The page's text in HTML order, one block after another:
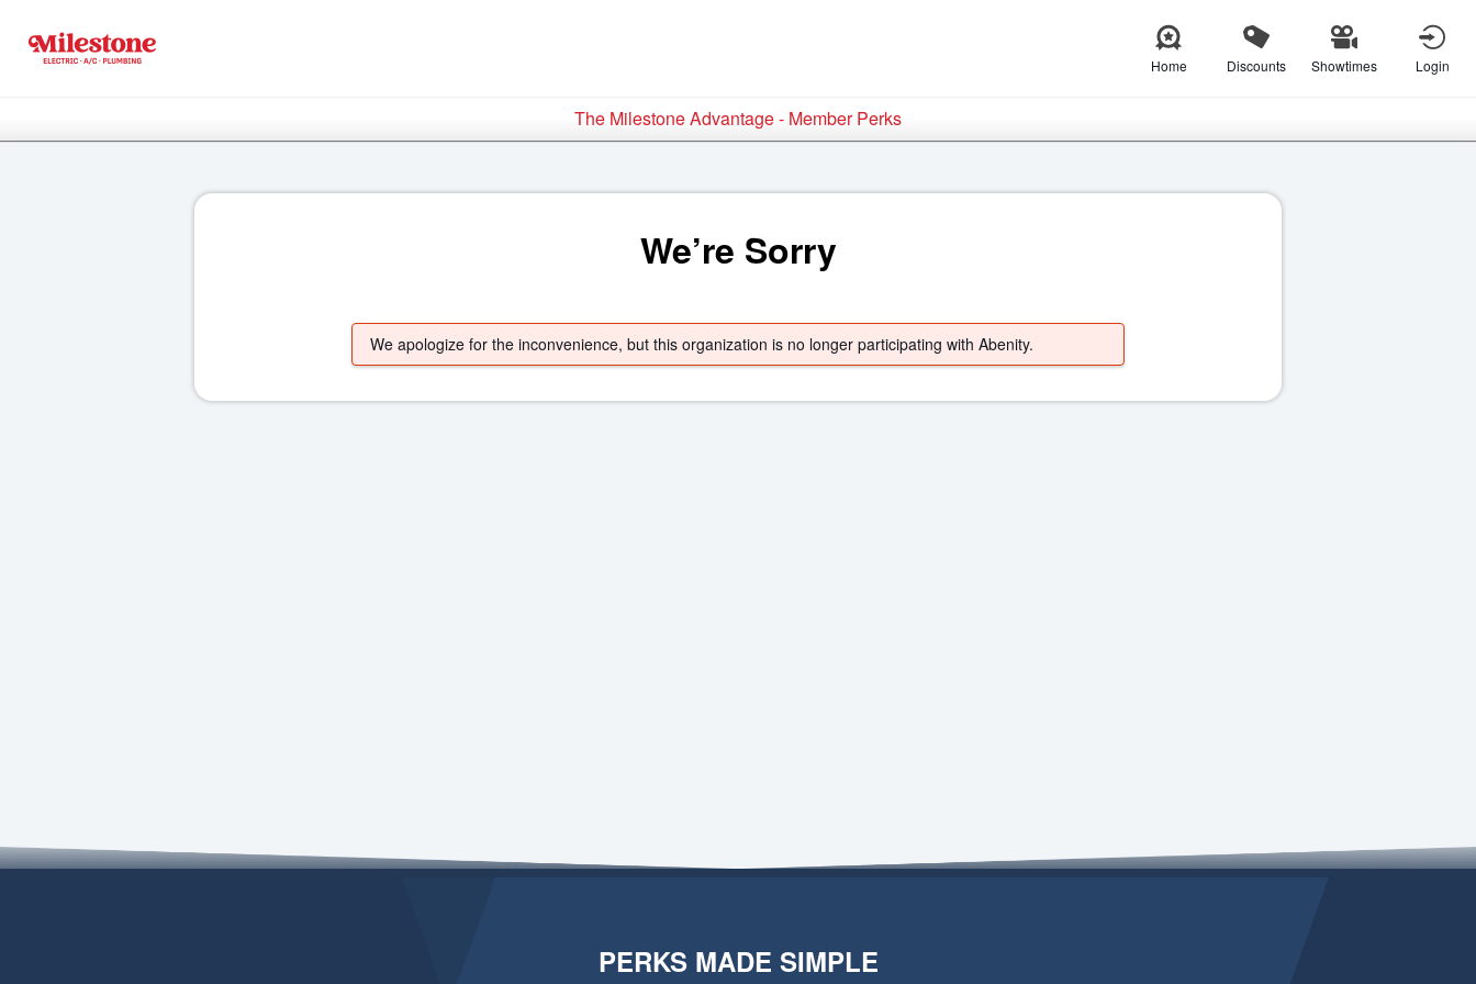
Home Discounts Showtimes Login
The Milestone Advantage - Member Perks
We’re Sorry
We apologize for the inconvenience, but this organization is no longer participating with Abenity.
PERKS MADE SIMPLE